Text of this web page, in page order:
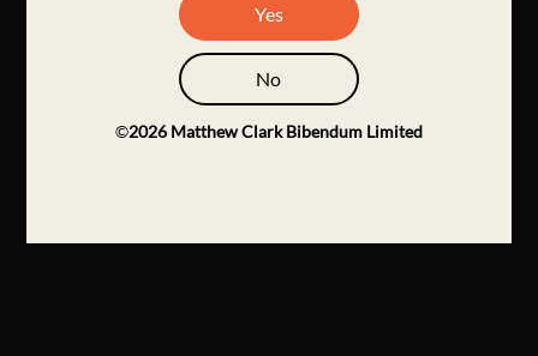
Yes
No
©2026 Matthew Clark Bibendum Limited